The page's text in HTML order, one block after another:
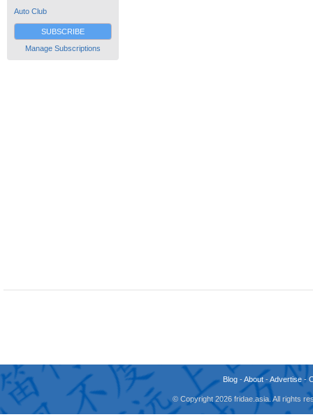
Auto Club
SUBSCRIBE
Manage Subscriptions
Blog -About -Advertise -
© Copyright 2026 fridae.asia. All rights